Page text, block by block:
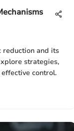
reduction and its
strategies,
control.